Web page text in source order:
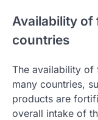
Availability of
countries
The availability of
many countries,
products are
overall intake of